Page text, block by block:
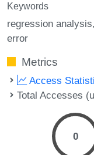
Keywords
regression analysis
error
Metrics
Access
Total Accesses
0